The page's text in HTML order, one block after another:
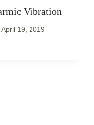
Vibration
April 19, 2019